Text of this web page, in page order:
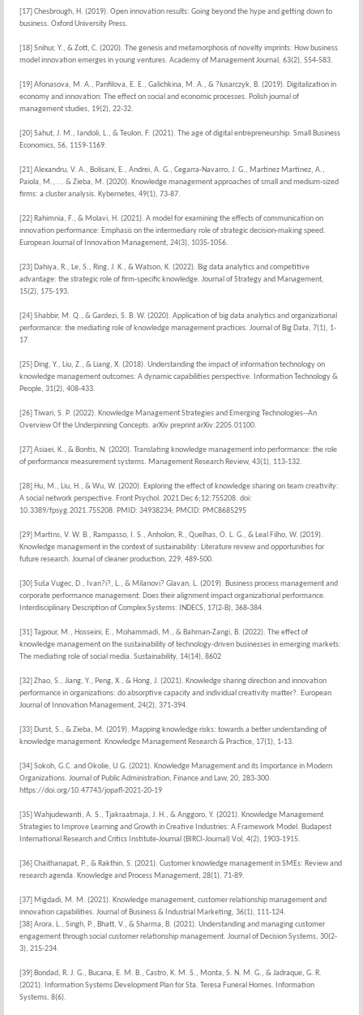
[17] Chesbrough, H. (2019). Open innovation results: Going beyond the hype and getting down to
business. Oxford University Press.
[18] Snihur, Y., & Zott, C. (2020). The genesis and metamorphosis of novelty imprints: How business
model innovation emerges in young ventures. Academy of Management Journal, 63(2), 554-583.
[19] Afonasova, M. A., Panfilova, E. E., Galichkina, M. A., & ?lusarczyk, B. (2019). Digitalization in
economy and innovation: The effect on social and economic processes. Polish journal of
management studies, 19(2), 22-32.
[20] Sahut, J. M., Iandoli, L., & Teulon, F. (2021). The age of digital entrepreneurship. Small Business
Economics, 56, 1159-1169.
[21] Alexandru, V. A., Bolisani, E., Andrei, A. G., Cegarra-Navarro, J. G., Martínez Martínez, A.,
Paiola, M., ... & Zieba, M. (2020). Knowledge management approaches of small and medium-sized
firms: a cluster analysis. Kybernetes, 49(1), 73-87.
[22] Rahimnia, F., & Molavi, H. (2021). A model for examining the effects of communication on
innovation performance: Emphasis on the intermediary role of strategic decision-making speed.
European Journal of Innovation Management, 24(3), 1035-1056.
[23] Dahiya, R., Le, S., Ring, J. K., & Watson, K. (2022). Big data analytics and competitive
advantage: the strategic role of firm-specific knowledge. Journal of Strategy and Management,
15(2), 175-193.
[24] Shabbir, M. Q., & Gardezi, S. B. W. (2020). Application of big data analytics and organizational
performance: the mediating role of knowledge management practices. Journal of Big Data, 7(1), 1-
17.
[25] Ding, Y., Liu, Z., & Liang, X. (2018). Understanding the impact of information technology on
knowledge management outcomes: A dynamic capabilities perspective. Information Technology &
People, 31(2), 408-433.
[26] Tiwari, S. P. (2022). Knowledge Management Strategies and Emerging Technologies--An
Overview Of the Underpinning Concepts. arXiv preprint arXiv:2205.01100.
[27] Asiaei, K., & Bontis, N. (2020). Translating knowledge management into performance: the role
of performance measurement systems. Management Research Review, 43(1), 113-132.
[28] Hu, M., Liu, H., & Wu, W. (2020). Exploring the effect of knowledge sharing on team creativity:
A social network perspective. Front Psychol. 2021 Dec 6;12:755208. doi:
10.3389/fpsyg.2021.755208. PMID: 34938234; PMCID: PMC8685295
[29] Martins, V. W. B., Rampasso, I. S., Anholon, R., Quelhas, O. L. G., & Leal Filho, W. (2019).
Knowledge management in the context of sustainability: Literature review and opportunities for
future research. Journal of cleaner production, 229, 489-500.
[30] Suša Vugec, D., Ivan?i?, L., & Milanovi? Glavan, L. (2019). Business process management and
corporate performance management: Does their alignment impact organizational performance.
Interdisciplinary Description of Complex Systems: INDECS, 17(2-B), 368-384.
[31] Tajpour, M., Hosseini, E., Mohammadi, M., & Bahman-Zangi, B. (2022). The effect of
knowledge management on the sustainability of technology-driven businesses in emerging markets:
The mediating role of social media. Sustainability, 14(14), 8602
[32] Zhao, S., Jiang, Y., Peng, X., & Hong, J. (2021). Knowledge sharing direction and innovation
performance in organizations: do absorptive capacity and individual creativity matter?. European
Journal of Innovation Management, 24(2), 371-394.
[33] Durst, S., & Zieba, M. (2019). Mapping knowledge risks: towards a better understanding of
knowledge management. Knowledge Management Research & Practice, 17(1), 1-13.
[34] Sokoh, G.C. and Okolie, U.G. (2021). Knowledge Management and its Importance in Modern
Organizations. Journal of Public Administration, Finance and Law, 20, 283-300.
https://doi.org/10.47743/jopafl-2021-20-19
[35] Wahjudewanti, A. S., Tjakraatmaja, J. H., & Anggoro, Y. (2021). Knowledge Management
Strategies to Improve Learning and Growth in Creative Industries: A Framework Model. Budapest
International Research and Critics Institute-Journal (BIRCI-Journal) Vol, 4(2), 1903-1915.
[36] Chaithanapat, P., & Rakthin, S. (2021). Customer knowledge management in SMEs: Review and
research agenda. Knowledge and Process Management, 28(1), 71-89.
[37] Migdadi, M. M. (2021). Knowledge management, customer relationship management and
innovation capabilities. Journal of Business & Industrial Marketing, 36(1), 111-124.
[38] Arora, L., Singh, P., Bhatt, V., & Sharma, B. (2021). Understanding and managing customer
engagement through social customer relationship management. Journal of Decision Systems, 30(2-
3), 215-234.
[39] Bondad, R. J. G., Bucana, E. M. B., Castro, K. M. S., Monta, S. N. M. G., & Jadraque, G. R.
(2021). Information Systems Development Plan for Sta. Teresa Funeral Homes. Information
Systems, 8(6).